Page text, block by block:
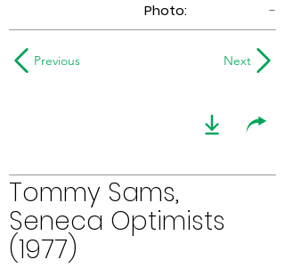
Photo:
-
Previous Next
Tommy Sams,
Seneca Optimists
(1977)